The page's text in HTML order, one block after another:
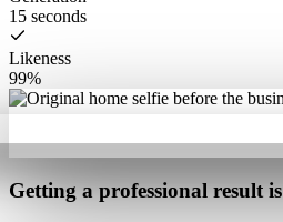
15 seconds
Likeness
99%
Getting a professional result is